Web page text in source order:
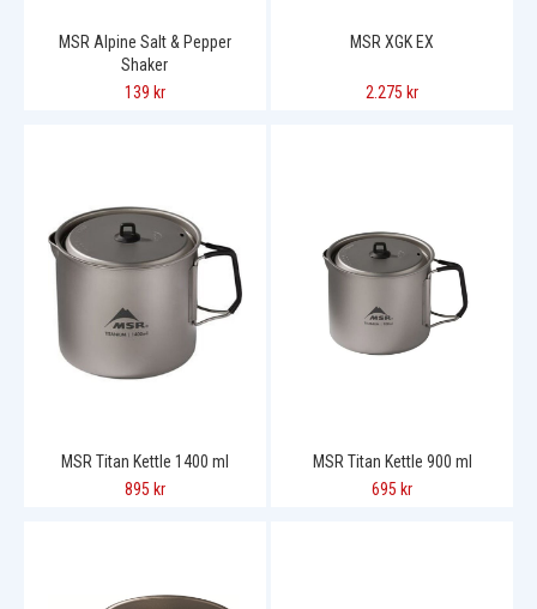
MSR Alpine Salt & Pepper
Shaker
139 kr
MSR XGK EX
2.275 kr
MSR Titan Kettle 1400 ml
895 kr
MSR Titan Kettle 900 ml
695 kr